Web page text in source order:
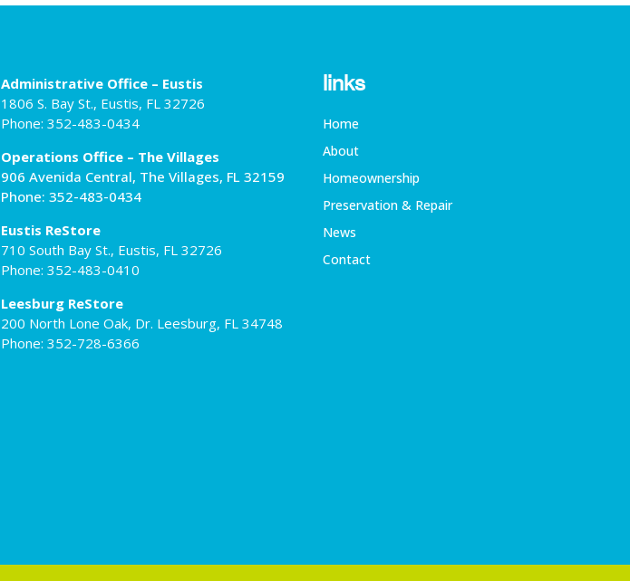
Administrative Office – Eustis
1806 S. Bay St., Eustis, FL 32726
Phone: 352-483-0434
Operations Office – The Villages
906 Avenida Central, The Villages, FL 32159
Phone: 352-483-0434
Eustis ReStore
710 South Bay St., Eustis, FL 32726
Phone: 352-483-0410
Leesburg ReStore
200 North Lone Oak, Dr. Leesburg, FL 34748
Phone: 352-728-6366
links
Home
About
Homeownership
Preservation & Repair
News
Contact